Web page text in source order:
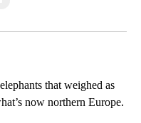
that weighed as
now northern Europe.